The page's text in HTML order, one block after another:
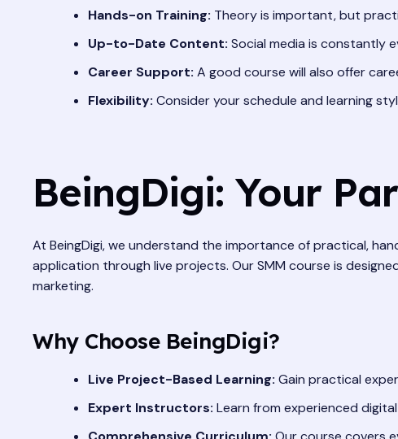
Hands-on Training: Theory is important, but
Up-to-Date Content: Social media is constantly
Career Support: A good course will also offer
Flexibility: Consider your schedule and learning
BeingDigi: Your
At BeingDigi, we understand the importance of practical,
application through live projects. Our SMM course is
marketing.
Why Choose BeingDigi?
Live Project-Based Learning: Gain practical
Expert Instructors: Learn from experienced